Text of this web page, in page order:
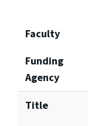
Faculty
Funding
Agency
Title